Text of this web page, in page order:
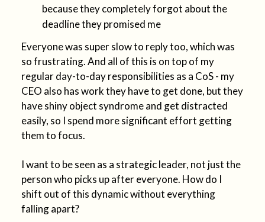
because they completely forgot about the
deadline they promised me
Everyone was super slow to reply too, which was
so frustrating. And all of this is on top of my
regular day-to-day responsibilities as a CoS - my
CEO also has work they have to get done, but they
have shiny object syndrome and get distracted
easily, so I spend more significant effort getting
them to focus.
I want to be seen as a strategic leader, not just the
person who picks up after everyone. How do I
shift out of this dynamic without everything
falling apart?